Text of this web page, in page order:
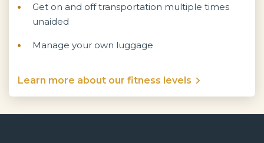
Get on and off transportation multiple times
unaided
Manage your own luggage
Learn more about our fitness levels